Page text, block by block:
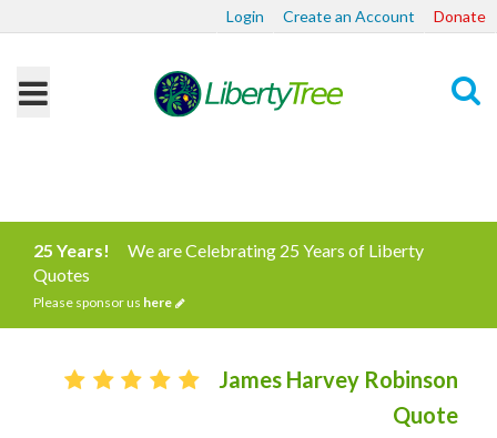
Login Create an Account Donate
25 Years!
We are Celebrating 25 Years of Liberty
Quotes
Please sponsor us here
James Harvey Robinson
Quote